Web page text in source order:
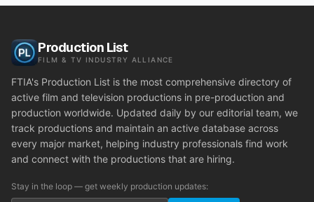
Production List
FILM & TV INDUSTRY ALLIANCE
FTIA's Production List is the most comprehensive directory of
active film and television productions in pre-production and
production worldwide. Updated daily by our editorial team, we
track productions and maintain an active database across
every major market, helping industry professionals find work
and connect with the productions that are hiring.
Stay in the loop — get weekly production updates: